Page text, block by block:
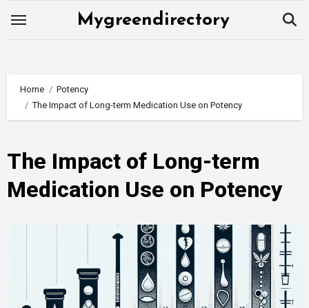
Mygreendirectory
Home
Potency
The Impact of Long-term Medication Use on Potency
The Impact of Long-term
Medication Use on Potency